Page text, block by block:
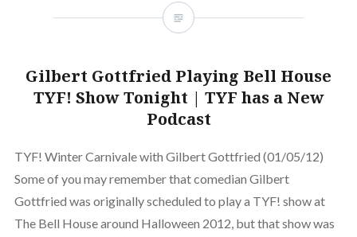
Gilbert Gottfried Playing Bell House
TYF! Show Tonight | TYF has a New
Podcast
TYF! Winter Carnivale with Gilbert Gottfried (01/05/12)
Some of you may remember that comedian Gilbert
Gottfried was originally scheduled to play a TYF! show at
The Bell House around Halloween 2012, but that show was